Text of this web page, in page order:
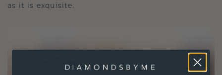
as it is exquisite.